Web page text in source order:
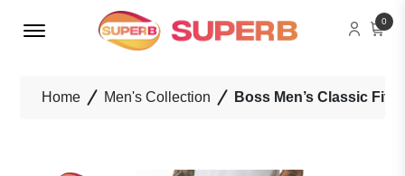
Menu Open 0
Home Men's Collection Boss Men’s Classic Fit